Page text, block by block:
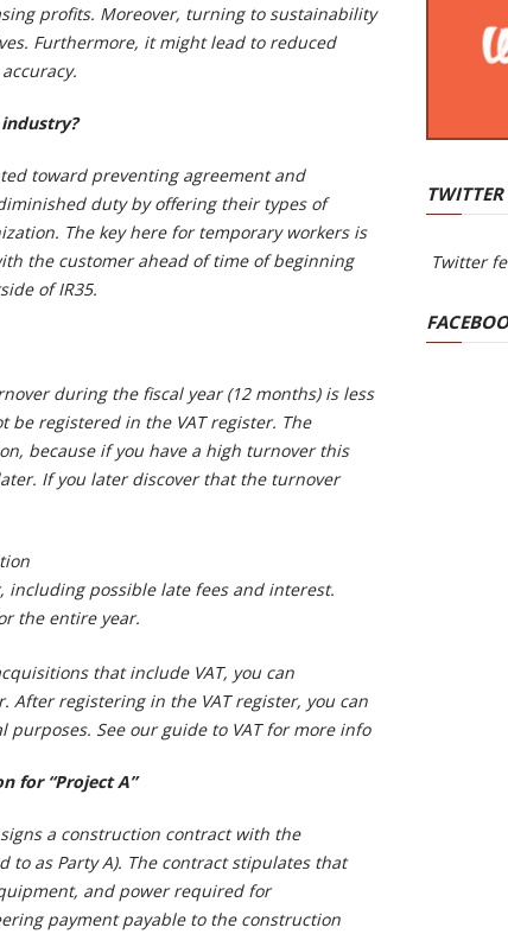
profits. Moreover, turning to sustainability
Furthermore, it might lead to reduced
toward preventing agreement and
duty by offering their types of
The key here for temporary workers is
the customer ahead of time of beginning
of IR35.
during the fiscal year (12 months) is less
be registered in the VAT register. The
because if you have a high turnover this
If you later discover that the turnover
including possible late fees and interest.
the entire year.
that include VAT, you can
After registering in the VAT register, you can
purposes. See our guide to VAT for more info
for “Project A”
a construction contract with the
as Party A). The contract stipulates that
and power required for
payment payable to the construction
TWITTER
Twitter